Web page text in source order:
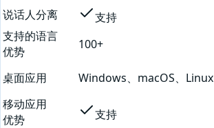
说话人分离 支持
支持的语言
优势
100+
桌面应用 Windows、macOS、Linux
移动应用
优势
支持